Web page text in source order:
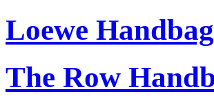
Loewe Handbag
The Row